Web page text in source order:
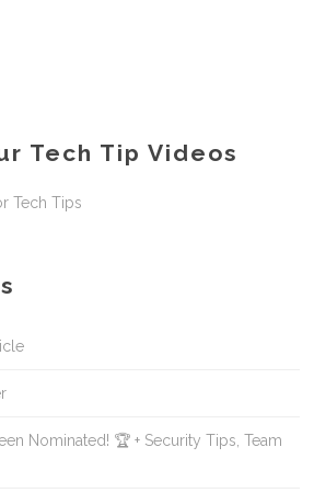
Tech Tip Videos
Tech Tips
Nominated! 🏆 + Security Tips, Team